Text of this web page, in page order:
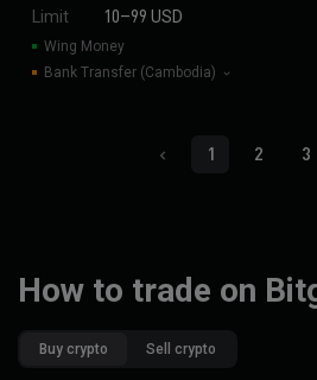
Limit
10–99 USD
Wing Money
Bank Transfer (Cambodia)
1 2 3
How to trade on
Buy crypto Sell crypto